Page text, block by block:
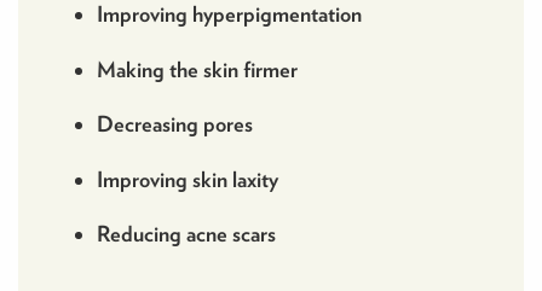
Improving hyperpigmentation
Making the skin firmer
Decreasing pores
Improving skin laxity
Reducing acne scars